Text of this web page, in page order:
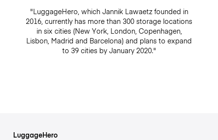
"LuggageHero, which Jannik Lawaetz founded in
2016, currently has more than 300 storage locations
in six cities (New York, London, Copenhagen,
Lisbon, Madrid and Barcelona) and plans to expand
to 39 cities by January 2020."
LuggageHero